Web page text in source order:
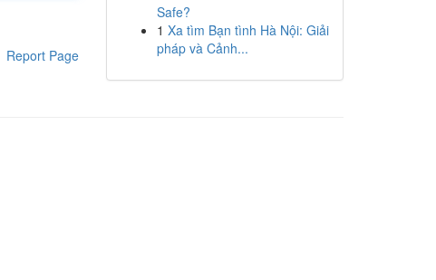
Report Page
Safe?
1 Xa tìm Bạn tình Hà Nội: Giải
pháp và Cảnh...